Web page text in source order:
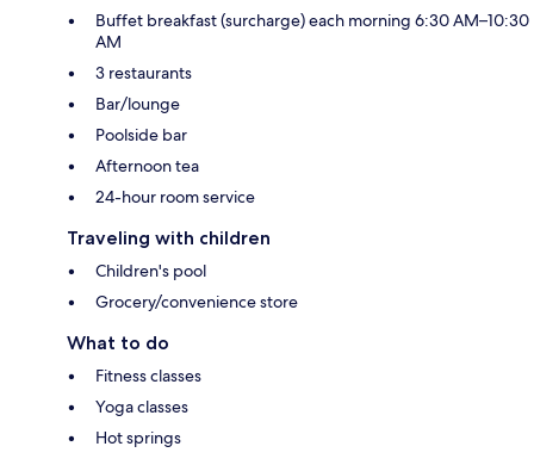
Buffet breakfast (surcharge) each morning 6:30 AM–10:30
AM
3 restaurants
Bar/lounge
Poolside bar
Afternoon tea
24-hour room service
Traveling with children
Children's pool
Grocery/convenience store
What to do
Fitness classes
Yoga classes
Hot springs